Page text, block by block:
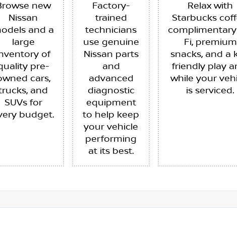
new
Nissan
and a
large
of
pre-
cars,
and
SUVs for
budget.
Factory-
trained
technicians
use genuine
Nissan parts
and
advanced
diagnostic
equipment
to help keep
your vehicle
performing
at its best.
Relax with
Starbucks
complimentary
Fi, premium
snacks, and a
friendly play
while your
is serviced.